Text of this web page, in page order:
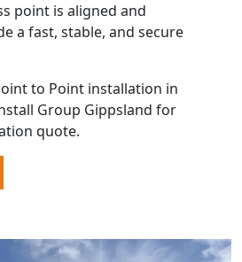
point is aligned and
a fast, stable, and secure
to Point installation in
Group Gippsland for
quote.